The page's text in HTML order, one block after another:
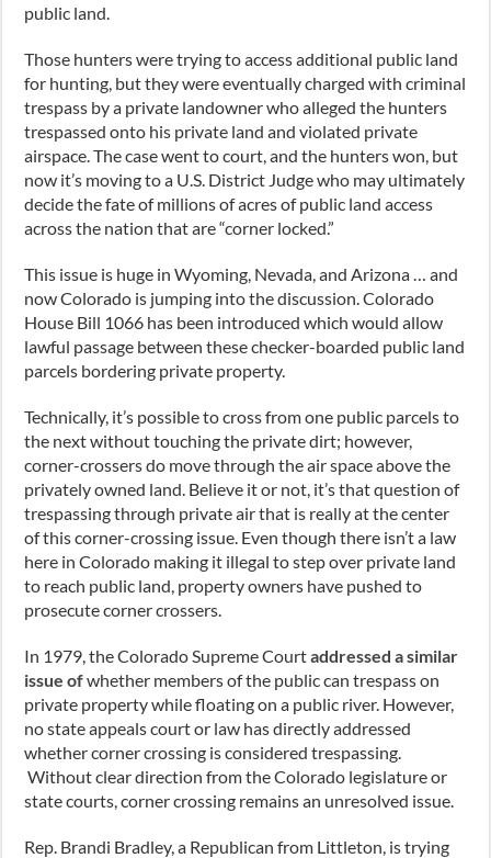
public land.
Those hunters were trying to access additional public land
for hunting, but they were eventually charged with criminal
trespass by a private landowner who alleged the hunters
trespassed onto his private land and violated private
airspace. The case went to court, and the hunters won, but
now it’s moving to a U.S. District Judge who may ultimately
decide the fate of millions of acres of public land access
across the nation that are “corner locked.”
This issue is huge in Wyoming, Nevada, and Arizona … and
now Colorado is jumping into the discussion. Colorado
House Bill 1066 has been introduced which would allow
lawful passage between these checker-boarded public land
parcels bordering private property.
Technically, it’s possible to cross from one public parcels to
the next without touching the private dirt; however,
corner-crossers do move through the air space above the
privately owned land. Believe it or not, it’s that question of
trespassing through private air that is really at the center
of this corner-crossing issue. Even though there isn’t a law
here in Colorado making it illegal to step over private land
to reach public land, property owners have pushed to
prosecute corner crossers.
In 1979, the Colorado Supreme Courtaddressed a similar
issue ofwhether members of the public can trespass on
private property while floating on a public river. However,
no state appeals court or law has directly addressed
whether corner crossing is considered trespassing.
Without clear direction from the Colorado legislature or
state courts, corner crossing remains an unresolved issue.
Rep. Brandi Bradley, a Republican from Littleton, is trying